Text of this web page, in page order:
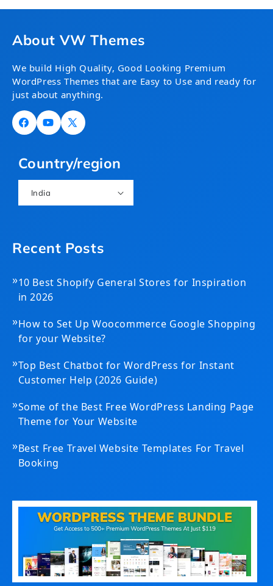
About VW Themes
We build High Quality, Good Looking Premium
WordPress Themes that are Easy to Use and ready for
just about anything.
FacebookYouTube
X
Country/region
India
Recent Posts
»10 Best Shopify General Stores for Inspiration
in 2026
»How to Set Up Woocommerce Google Shopping
for your Website?
»Top Best Chatbot for WordPress for Instant
Customer Help (2026 Guide)
»Some of the Best Free WordPress Landing Page
Theme for Your Website
»Best Free Travel Website Templates For Travel
Booking